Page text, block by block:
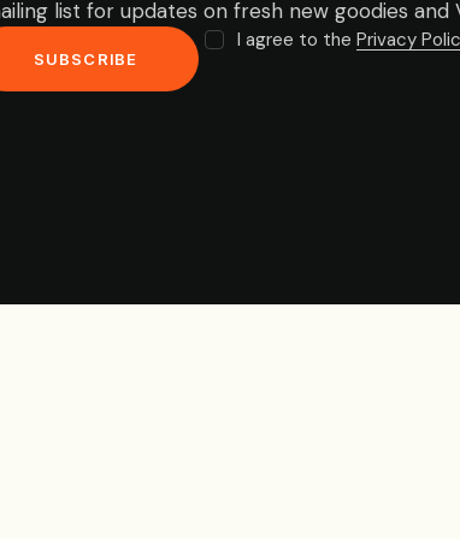
list for updates on fresh new goodies
SUBSCRIBE
I agree to the Privacy